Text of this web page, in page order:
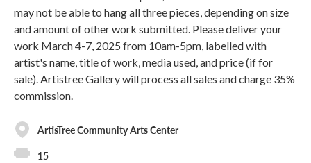
may not be able to hang all three pieces, depending on size
and amount of other work submitted. Please deliver your
work March 4-7, 2025 from 10am-5pm, labelled with
artist's name, title of work, media used, and price (if for
sale). Artistree Gallery will process all sales and charge 35%
commission.
ArtisTree Community Arts Center
15